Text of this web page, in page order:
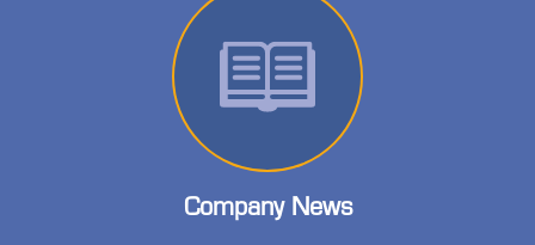
Company News